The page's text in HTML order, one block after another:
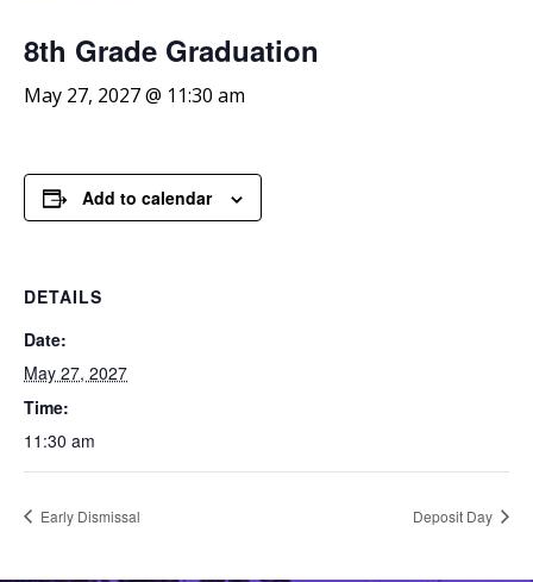
8th Grade Graduation
May 27, 2027 @ 11:30 am
Add to calendar
DETAILS
Date:
May 27, 2027
Time:
11:30 am
Early Dismissal Deposit Day